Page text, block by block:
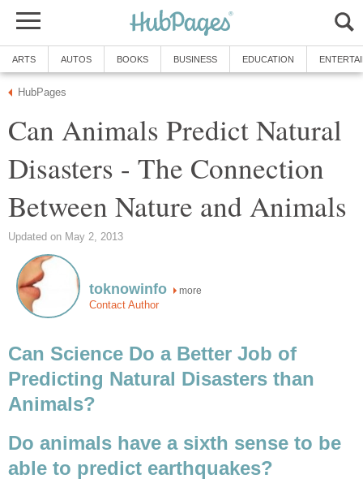
ARTS AUTOS BOOKS BUSINESS EDUCATION
HubPages
Can Animals Predict Natural
Disasters - The Connection
Between Nature and Animals
Updated on May 2, 2013
toknowinfo more
Contact Author
Can Science Do a Better Job of
Predicting Natural Disasters than
Animals?
Do animals have a sixth sense to be
able to predict earthquakes?